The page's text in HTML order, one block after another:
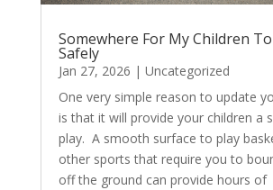
Somewhere For My Children
Safely
Jan 27, 2026 | Uncategorized
One very simple reason to update
is that it will provide your children a
play. A smooth surface to play
other sports that require you to
off the ground can provide hours of